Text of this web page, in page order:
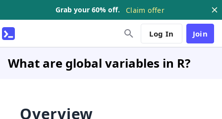
Grab your 60% off. Claim offer
Log In Join
What are global variables in R?
Overview